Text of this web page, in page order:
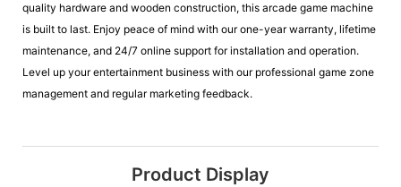
quality hardware and wooden construction, this arcade game machine
is built to last. Enjoy peace of mind with our one-year warranty, lifetime
maintenance, and 24/7 online support for installation and operation.
Level up your entertainment business with our professional game zone
management and regular marketing feedback.
Product Display